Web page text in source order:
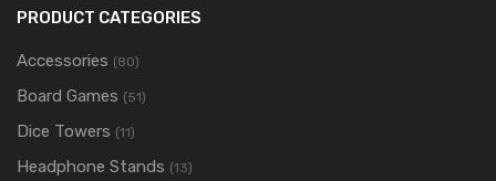
PRODUCT CATEGORIES
Accessories (80)
Board Games (51)
Dice Towers (11)
Headphone Stands (13)